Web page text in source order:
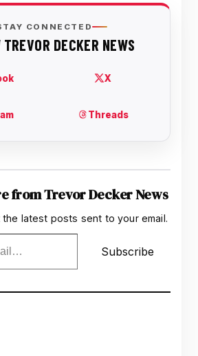
from Trevor Decker News
latest posts sent to your email.
Subscribe